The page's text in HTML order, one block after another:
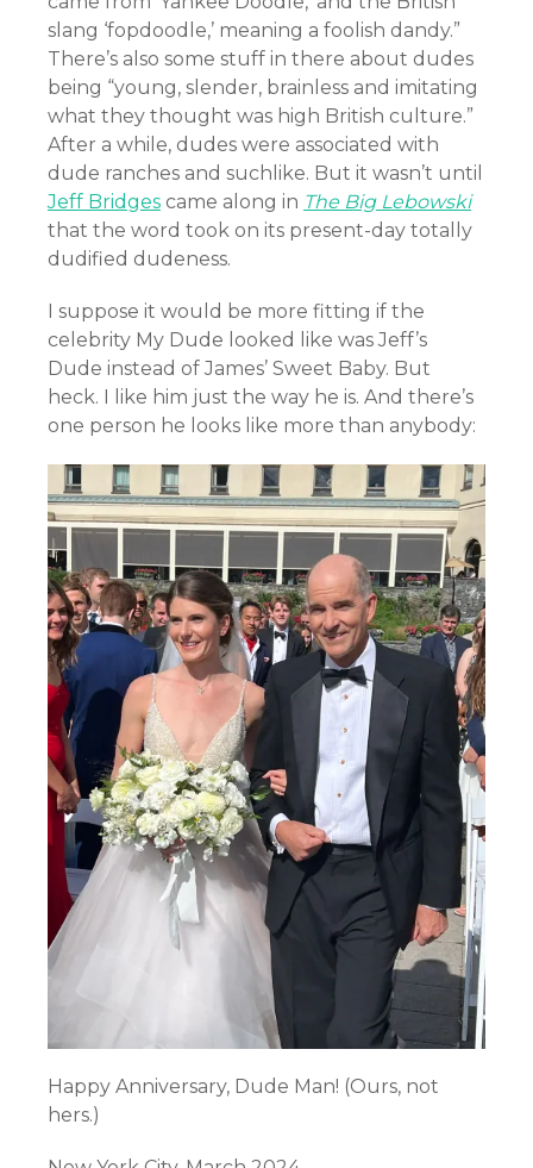
slang ‘fopdoodle,’ meaning a foolish dandy.”
There’s also some stuff in there about dudes
being “young, slender, brainless and imitating
what they thought was high British culture.”
After a while, dudes were associated with
dude ranches and suchlike. But it wasn’t until
Jeff Bridges came along in The Big Lebowski
that the word took on its present-day totally
dudified dudeness.
I suppose it would be more fitting if the
celebrity My Dude looked like was Jeff’s
Dude instead of James’ Sweet Baby. But
heck. I like him just the way he is. And there’s
one person he looks like more than anybody:
Happy Anniversary, Dude Man! (Ours, not
hers.)